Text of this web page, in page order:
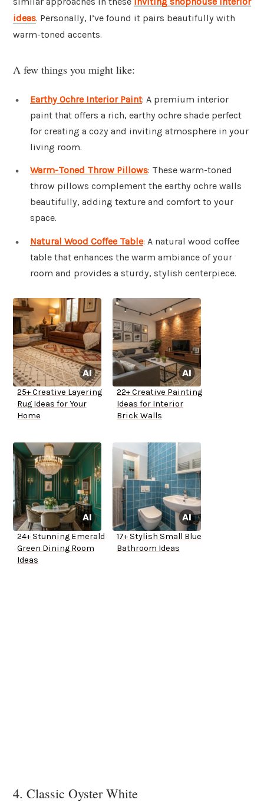
ideas. Personally, I’ve found it pairs beautifully with
warm-toned accents.
A few things you might like:
Earthy Ochre Interior Paint: A premium interior
paint that offers a rich, earthy ochre shade perfect
for creating a cozy and inviting atmosphere in your
living room.
Warm-Toned Throw Pillows: These warm-toned
throw pillows complement the earthy ochre walls
beautifully, adding texture and comfort to your
space.
Natural Wood Coffee Table: A natural wood coffee
table that enhances the warm ambiance of your
room and provides a sturdy, stylish centerpiece.
25+ Creative Layering
Rug Ideas for Your
Home
22+ Creative Painting
Ideas for Interior
Brick Walls
24+ Stunning Emerald
Green Dining Room
Ideas
17+ Stylish Small Blue
Bathroom Ideas
4. Classic Oyster White